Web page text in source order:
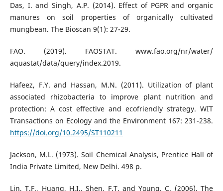
Das, I. and Singh, A.P. (2014). Effect of PGPR and organic
manures on soil properties of organically cultivated
mungbean. The Bioscan 9(1): 27-29.
FAO. (2019). FAOSTAT. www.fao.org/nr/water/
aquastat/data/query/index.2019.
Hafeez, F.Y. and Hassan, M.N. (2011). Utilization of plant
associated rhizobacteria to improve plant nutrition and
protection: A cost effective and ecofriendly strategy. WIT
Transactions on Ecology and the Environment 167: 231-238.
https://doi.org/10.2495/ST110211
Jackson, M.L. (1973). Soil Chemical Analysis, Prentice Hall of
India Private Limited, New Delhi. 498 p.
Lin, T.F., Huang, H.I., Shen, F.T. and Young, C. (2006). The